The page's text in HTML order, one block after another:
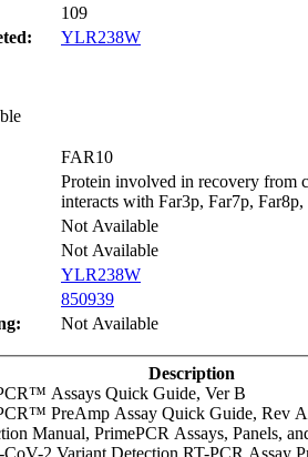
109
YLR238W
FAR10
Protein involved in recovery from
interacts with Far3p, Far7p,
Not Available
Not Available
YLR238W
850939
Not Available
Description
Assays Quick Guide, Ver B
PreAmp Assay Quick Guide, Rev A
Manual, PrimePCR Assays, Panels,
2 Variant Detection RT-PCR Assay